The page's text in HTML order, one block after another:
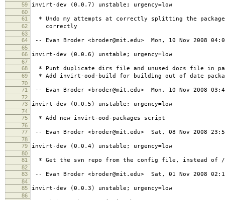
59
invirt-dev (0.0.7) unstable; urgency=low
60
61
* Undo my attempts at correctly splitting the
62 correctly
63
64
-- Evan Broder <broder@mit.edu> Mon, 10 Nov 2008
65
66
invirt-dev (0.0.6) unstable; urgency=low
67
68
* Punt duplicate dirs file and unused docs file in
69 * Add invirt-ood-build for building out of date
70
71
-- Evan Broder <broder@mit.edu> Mon, 10 Nov 2008
72
73
invirt-dev (0.0.5) unstable; urgency=low
74
75
* Add new invirt-ood-packages script
76
77
-- Evan Broder <broder@mit.edu> Sat, 08 Nov 2008
78
79
invirt-dev (0.0.4) unstable; urgency=low
80
81
* Get the svn repo from the config file, instead of /
82
83
-- Evan Broder <broder@mit.edu> Sat, 01 Nov 2008
84
85
invirt-dev (0.0.3) unstable; urgency=low
86